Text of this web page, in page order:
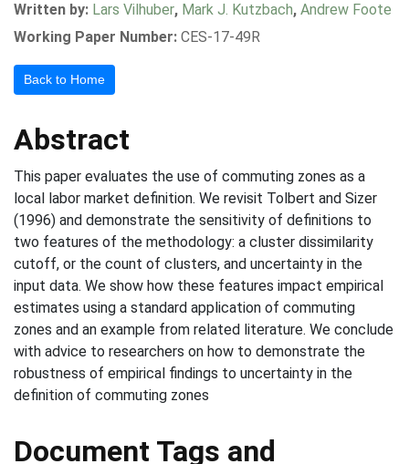
Written by: Lars Vilhuber, Mark J. Kutzbach, Andrew Foote
Working Paper Number: CES-17-49R
Back to Home
Abstract
This paper evaluates the use of commuting zones as a
local labor market definition. We revisit Tolbert and Sizer
(1996) and demonstrate the sensitivity of definitions to
two features of the methodology: a cluster dissimilarity
cutoff, or the count of clusters, and uncertainty in the
input data. We show how these features impact empirical
estimates using a standard application of commuting
zones and an example from related literature. We conclude
with advice to researchers on how to demonstrate the
robustness of empirical findings to uncertainty in the
definition of commuting zones
Document Tags and